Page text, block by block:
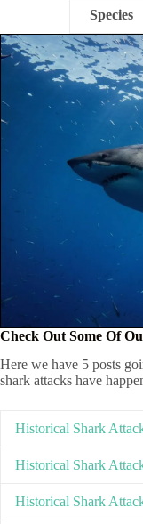
Species
Check Out Some Of
Here we have 5 posts
shark attacks have
Historical Shark
Historical Shark
Historical Shark